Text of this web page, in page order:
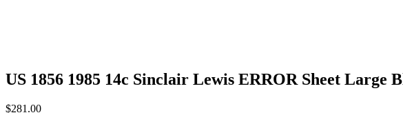
US 1856 1985 14c Sinclair Lewis ERROR Sheet Large
$281.00